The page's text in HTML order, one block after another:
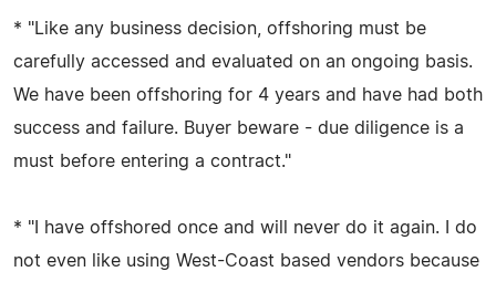
* "Like any business decision, offshoring must be
carefully accessed and evaluated on an ongoing basis.
We have been offshoring for 4 years and have had both
success and failure. Buyer beware - due diligence is a
must before entering a contract."
* "I have offshored once and will never do it again. I do
not even like using West-Coast based vendors because